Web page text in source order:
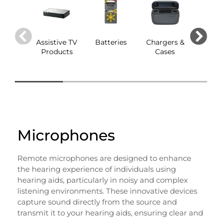
Assistive TV
Products
Batteries
Chargers &
Cases
Microphones
Remote microphones are designed to enhance
the hearing experience of individuals using
hearing aids, particularly in noisy and complex
listening environments. These innovative devices
capture sound directly from the source and
transmit it to your hearing aids, ensuring clear and